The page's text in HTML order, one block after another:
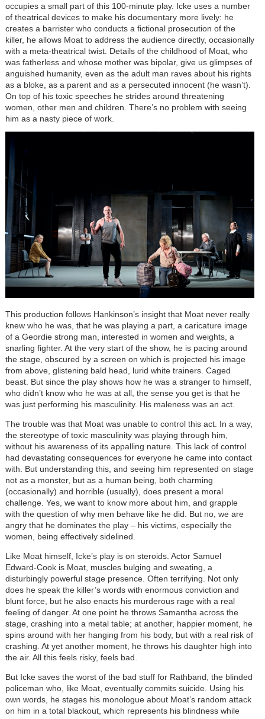
occupies a small part of this 100-minute play. Icke uses a number
of theatrical devices to make his documentary more lively: he
creates a barrister who conducts a fictional prosecution of the
killer, he allows Moat to address the audience directly, occasionally
with a meta-theatrical twist. Details of the childhood of Moat, who
was fatherless and whose mother was bipolar, give us glimpses of
anguished humanity, even as the adult man raves about his rights
as a bloke, as a parent and as a persecuted innocent (he wasn’t).
On top of his toxic speeches he strides around threatening
women, other men and children. There’s no problem with seeing
him as a nasty piece of work.
This production follows Hankinson’s insight that Moat never really
knew who he was, that he was playing a part, a caricature image
of a Geordie strong man, interested in women and weights, a
snarling fighter. At the very start of the show, he is pacing around
the stage, obscured by a screen on which is projected his image
from above, glistening bald head, lurid white trainers. Caged
beast. But since the play shows how he was a stranger to himself,
who didn’t know who he was at all, the sense you get is that he
was just performing his masculinity. His maleness was an act.
The trouble was that Moat was unable to control this act. In a way,
the stereotype of toxic masculinity was playing through him,
without his awareness of its appalling nature. This lack of control
had devastating consequences for everyone he came into contact
with. But understanding this, and seeing him represented on stage
not as a monster, but as a human being, both charming
(occasionally) and horrible (usually), does present a moral
challenge. Yes, we want to know more about him, and grapple
with the question of why men behave like he did. But no, we are
angry that he dominates the play – his victims, especially the
women, being effectively sidelined.
Like Moat himself, Icke’s play is on steroids. Actor Samuel
Edward-Cook is Moat, muscles bulging and sweating, a
disturbingly powerful stage presence. Often terrifying. Not only
does he speak the killer’s words with enormous conviction and
blunt force, but he also enacts his murderous rage with a real
feeling of danger. At one point he throws Samantha across the
stage, crashing into a metal table; at another, happier moment, he
spins around with her hanging from his body, but with a real risk of
crashing. At yet another moment, he throws his daughter high into
the air. All this feels risky, feels bad.
But Icke saves the worst of the bad stuff for Rathband, the blinded
policeman who, like Moat, eventually commits suicide. Using his
own words, he stages his monologue about Moat’s random attack
on him in a total blackout, which represents his blindness while